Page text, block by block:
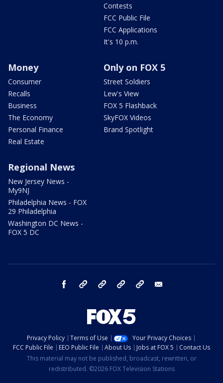
Contests
FCC Public File
FCC Applications
It's 10 p.m.
Money
Consumer
Recalls
Business
The Economy
Personal Finance
Real Estate
Only on FOX 5
Street Soldiers
Lew's View
FOX 5 Flashback
SkyFOX Videos
Brand Spotlight
Regional News
New Jersey News -
My9NJ
Philadelphia News - FOX
29 Philadelphia
Washington DC News -
FOX 5 DC
facebook Instagram TikTok YouTube
Privacy Policy Terms of Use
Your Privacy Choices
FCC Public File
EEO Public File About Us Jobs at FOX 5
Contact Us
This material may not be published, broadcast, rewritten, or
redistributed. ©2026 FOX Television Stations